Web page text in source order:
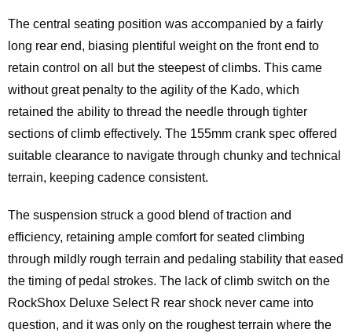
The central seating position was accompanied by a fairly
long rear end, biasing plentiful weight on the front end to
retain control on all but the steepest of climbs. This came
without great penalty to the agility of the Kado, which
retained the ability to thread the needle through tighter
sections of climb effectively. The 155mm crank spec offered
suitable clearance to navigate through chunky and technical
terrain, keeping cadence consistent.
The suspension struck a good blend of traction and
efficiency, retaining ample comfort for seated climbing
through mildly rough terrain and pedaling stability that eased
the timing of pedal strokes. The lack of climb switch on the
RockShox Deluxe Select R rear shock never came into
question, and it was only on the roughest terrain where the